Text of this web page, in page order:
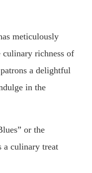
meticulously
culinary richness of
a delightful
in the
or the
a culinary treat